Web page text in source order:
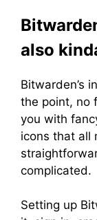
also
Bitwarden’s
the point, no
you with
icons that all
complicated.
Setting up